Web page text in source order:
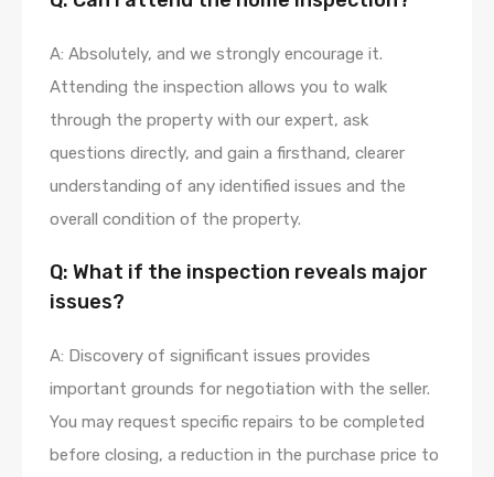
A: Absolutely, and we strongly encourage it.
Attending the inspection allows you to walk
through the property with our expert, ask
questions directly, and gain a firsthand, clearer
understanding of any identified issues and the
overall condition of the property.
Q: What if the inspection reveals major
issues?
A: Discovery of significant issues provides
important grounds for negotiation with the seller.
You may request specific repairs to be completed
before closing, a reduction in the purchase price to